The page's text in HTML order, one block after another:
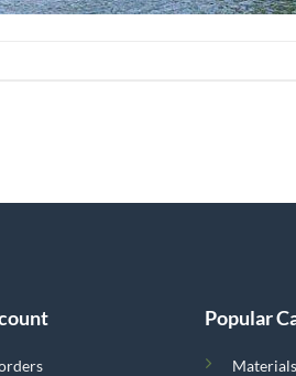
Popular
Materials